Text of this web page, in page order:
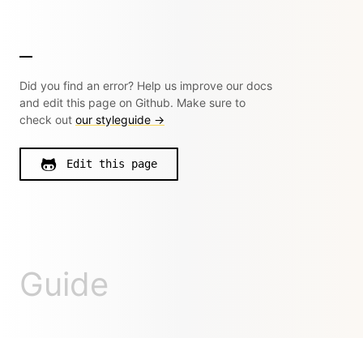
Did you find an error? Help us improve our docs
and edit this page on Github. Make sure to
check out our styleguide →
Edit this page
Guide